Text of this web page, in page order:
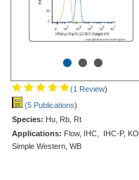
•••
(1 Review)
(5 Publications)
Species: Hu, Rb, Rt
Applications: Flow, IHC, IHC-P, KO,
Simple Western, WB